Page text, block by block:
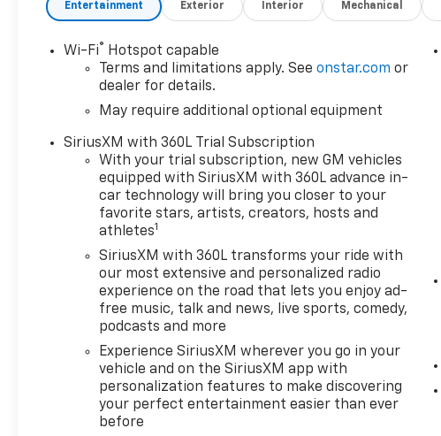
Entertainment Exterior Interior Mechanical
Wi-Fi® Hotspot capable
Terms and limitations apply. Seeonstar.com or
dealer for details.
May require additional optional equipment
SiriusXM with 360L Trial Subscription
With your trial subscription, new GM vehicles
equipped with SiriusXM with 360L advance in-
car technology will bring you closer to your
favorite stars, artists, creators, hosts and
athletes1
SiriusXM with 360L transforms your ride with
our most extensive and personalized radio
experience on the road that lets you enjoy ad-
free music, talk and news, live sports, comedy,
podcasts and more
Experience SiriusXM wherever you go in your
vehicle and on the SiriusXM app with
personalization features to make discovering
your perfect entertainment easier than ever
before